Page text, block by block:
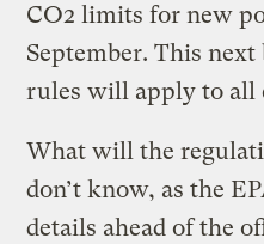
CO2 limits for new
September. This
rules will apply to all
What will the
don’t know, as the
details ahead of the